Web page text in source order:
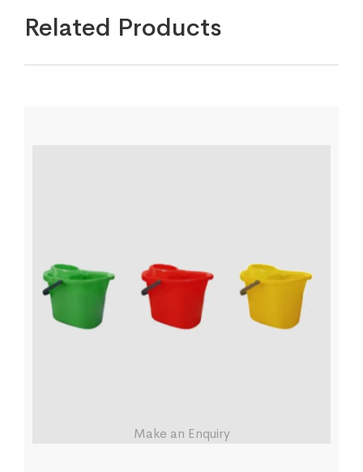
Related Products
Make an Enquiry